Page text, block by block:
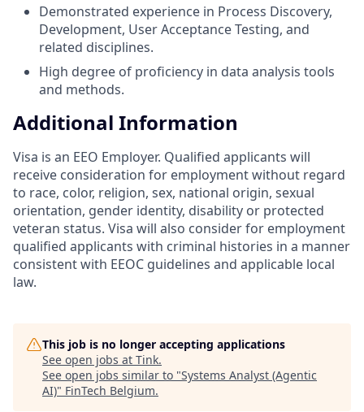
Demonstrated experience in Process Discovery,
Development, User Acceptance Testing, and
related disciplines.
High degree of proficiency in data analysis tools
and methods.
Additional Information
Visa is an EEO Employer. Qualified applicants will
receive consideration for employment without regard
to race, color, religion, sex, national origin, sexual
orientation, gender identity, disability or protected
veteran status. Visa will also consider for employment
qualified applicants with criminal histories in a manner
consistent with EEOC guidelines and applicable local
law.
This job is no longer accepting applications
See open jobs at Tink.
See open jobs similar to "Systems Analyst (Agentic
AI)" FinTech Belgium.